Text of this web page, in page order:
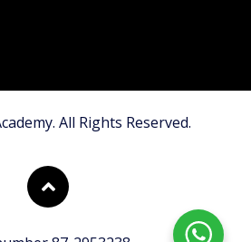
All Rights Reserved.